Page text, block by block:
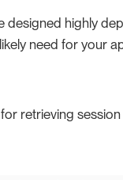
designed highly
need for your
retrieving